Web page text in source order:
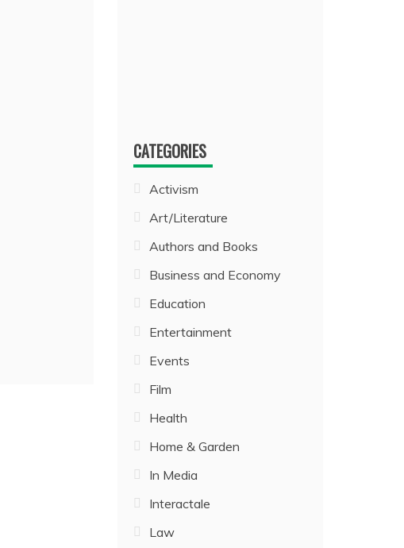
CATEGORIES
Activism
Art/Literature
Authors and Books
Business and Economy
Education
Entertainment
Events
Film
Health
Home & Garden
In Media
Interactale
Law